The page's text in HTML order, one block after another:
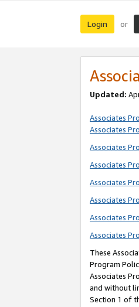
Login or
Updated:
Associates
Associates
Associates
Associates
Associates
Associates
Associates
Associates
These
Program
Associates
and without
Section 1 of